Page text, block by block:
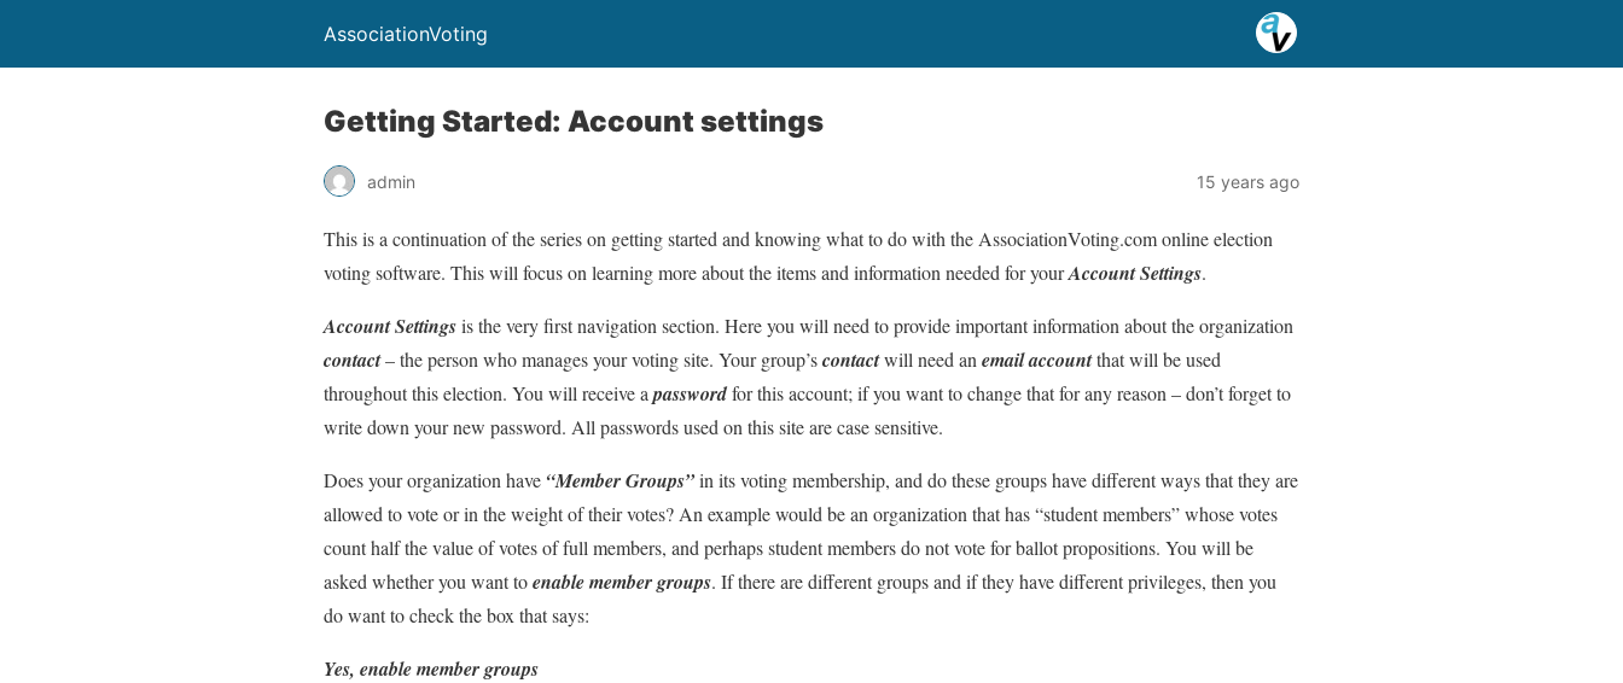
AssociationVoting
Getting Started: Account settings
admin 15 years ago
This is a continuation of the series on getting started and knowing what to do with the AssociationVoting.com online election
voting software. This will focus on learning more about the items and information needed for yourAccount Settings.
Account Settingsis the very first navigation section. Here you will need to provide important information about the organization
contact– the person who manages your voting site. Your group’scontactwill need an email accountthat will be used
throughout this election. You will receive a passwordfor this account; if you want to change that for any reason – don’t forget to
write down your new password. All passwords used on this site are case sensitive.
Does your organization have “Member Groups”in its voting membership, and do these groups have different ways that they are
allowed to vote or in the weight of their votes? An example would be an organization that has “student members” whose votes
count half the value of votes of full members, and perhaps student members do not vote for ballot propositions. You will be
asked whether you want toenable member groups. If there are different groups and if they have different privileges, then you
do want to check the box that says:
Yes, enable member groups